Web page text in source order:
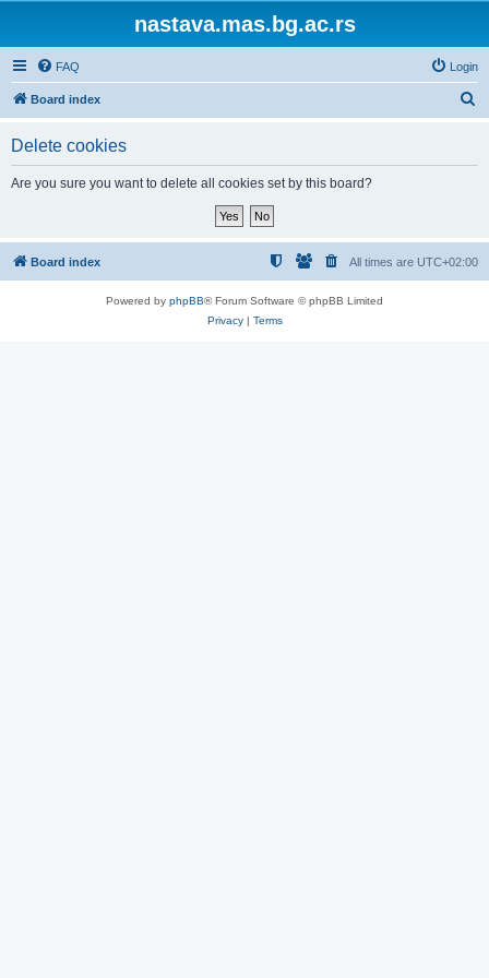
nastava.mas.bg.ac.rs
FAQ Login
Board index
Delete cookies
Are you sure you want to delete all cookies set by this board?
Board index All times are UTC+02:00
Powered by phpBB® Forum Software © phpBB Limited
Privacy| Terms